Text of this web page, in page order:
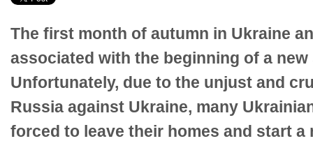
The first month of autumn in Ukraine
associated with the beginning of a new
Unfortunately, due to the unjust and
Russia against Ukraine, many
forced to leave their homes and start a